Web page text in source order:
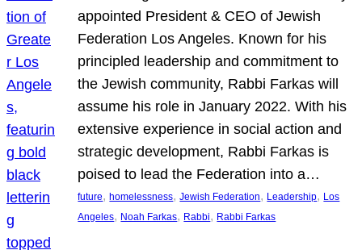
appointed President & CEO of Jewish
Federation Los Angeles. Known for his
principled leadership and commitment to
the Jewish community, Rabbi Farkas will
assume his role in January 2022. With his
extensive experience in social action and
strategic development, Rabbi Farkas is
poised to lead the Federation into a…
future, homelessness, Jewish Federation, Leadership, Los
Angeles, Noah Farkas, Rabbi, Rabbi Farkas